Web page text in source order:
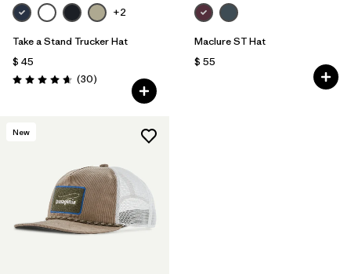
+2
Take a Stand Trucker Hat
$ 45
Valoración: 4.6 / 5
(30Comentarios
)
Maclure ST Hat
$ 55
New